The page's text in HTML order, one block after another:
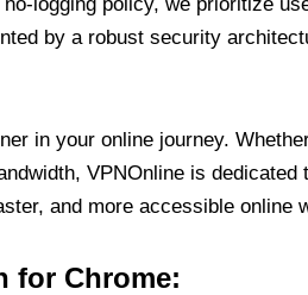
by a robust security
in your online journey.
VPNOnline is
and more accessible online
for Chrome: